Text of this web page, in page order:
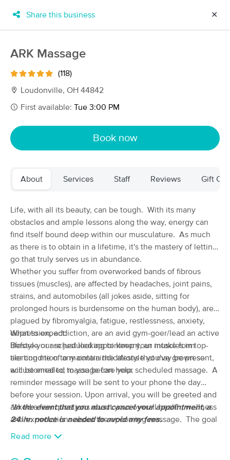
New!
Filter by technique, availability, service & more
16 massage results in Loudonville, OH
Loudonville, OH 0.2 miles away
Available
Tue 11:00 AM
90 min
from $100 Availability Details
(97)
Ashland, OH 16.8 miles away
Available Wed 1:00 PM
from $75 Availability Details
dp Therapeutic Massage, LLC
(67)
Mansfield, OH 17.3 miles away
Deal
Share this business ✕
ARK Massage
(118)
Loudonville, OH 44842
First available: Tue 3:00 PM
Book now
About Services Staff Reviews Gift
Life, with all its beauty, can be tough. With its many
obstacles and ample lessons along the way, energy can
find itself bound deep within our musculature. As much
as there is to obtain in a lifetime, it's the mastery of letting
go that truly serves us in abundance.
Whether you suffer from overworked bands of fibrous
tissues (muscles), are affected by headaches, joint pains,
strains, and automobiles (all jokes aside, sitting for
prolonged hours is burdensome on the human body), are
plagued by fibromyalgia, fatigue, restlessness, anxiety,
depression, addiction, are an avid gym-goer/lead an active
lifestyle or are just looking to keep your muscles in top-
tier condition to maintain the lifestyle you've grown so
accustomed to; massage can help.
What to expect:
Before your scheduled appointment, an intake form
alerting me of any contraindications that may be present,
will be emailed to you before your scheduled massage. A
reminder message will be sent to your phone the day
before your session. Upon arrival, you will be greeted and
asked a few questions about your overall health, wellness
and expectations about the upcoming massage. The goal
is to make you as comfortable as possible, since relaxed
you have any questions or concerns, feel free to inquire at
*In the event that you must cancel your appointment, a
24-hr. notice is needed to avoid any fees.
Read more